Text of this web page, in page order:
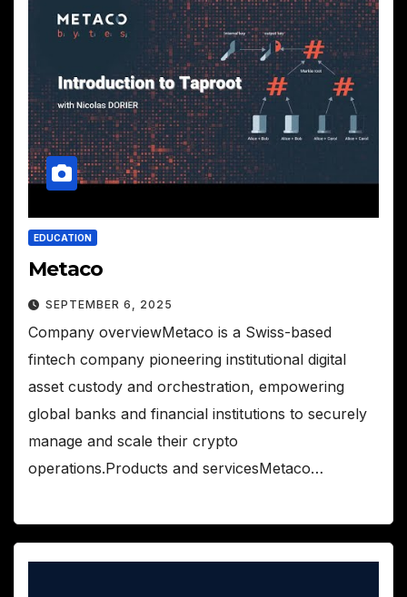
EDUCATION
Metaco
SEPTEMBER 6, 2025
Company overviewMetaco is a Swiss-based
fintech company pioneering institutional digital
asset custody and orchestration, empowering
global banks and financial institutions to securely
manage and scale their crypto
operations.Products and servicesMetaco…